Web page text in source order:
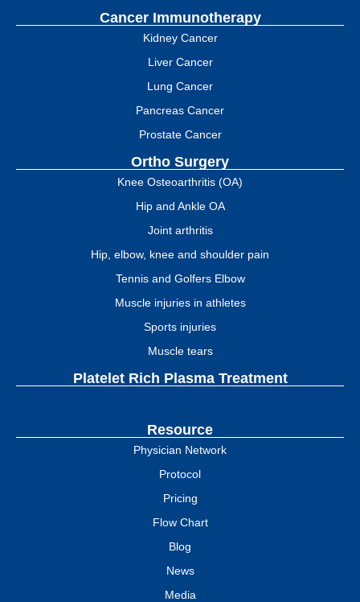
Cancer Immunotherapy
Kidney Cancer
Liver Cancer
Lung Cancer
Pancreas Cancer
Prostate Cancer
Ortho Surgery
Knee Osteoarthritis (OA)
Hip and Ankle OA
Joint arthritis
Hip, elbow, knee and shoulder pain
Tennis and Golfers Elbow
Muscle injuries in athletes
Sports injuries
Muscle tears
Platelet Rich Plasma Treatment
Resource
Physician Network
Protocol
Pricing
Flow Chart
Blog
News
Media